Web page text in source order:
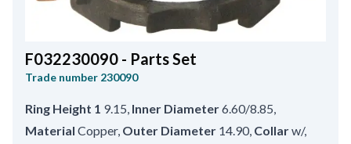
F032230090 - Parts Set
Trade number 230090
Ring Height 1 9.15, Inner Diameter6.60/8.85,
Material Copper, Outer Diameter 14.90, Collarw/,